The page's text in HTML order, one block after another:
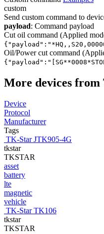
custom
Send custom command to
payload: Command payload
Cut oil command (Applied
{"payload":"*HQ,
Oil/Power cut command
{"payload":"[SG*
More devices from
Device
Protocol
Manufacturer
Tags
TK-Star JTK905-4G
tkstar
TKSTAR
asset
battery
lte
magnetic
vehicle
TK-Star TK106
tkstar
TKSTAR